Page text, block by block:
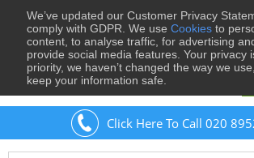
We’ve updated our Customer Privacy
comply with GDPR. We use Cookies to
content, to analyse traffic, for advertising
provide social media features. Your privacy
priority, we haven’t changed the way we
keep your information safe.
WelcomeGuestto Musical Images
Click Here To Call 020